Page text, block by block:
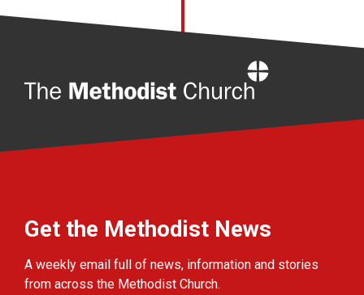
Get the Methodist News
A weekly email full of news, information and stories
from across the Methodist Church.